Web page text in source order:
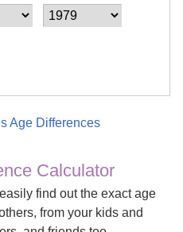
Age Differences
Calculator
find out the exact age
from your kids and